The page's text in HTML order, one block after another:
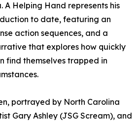
A Helping Hand represents his
to date, featuring an
action sequences, and a
that explores how quickly
find themselves trapped in
portrayed by North Carolina
Gary Ashley (JSG Scream), and